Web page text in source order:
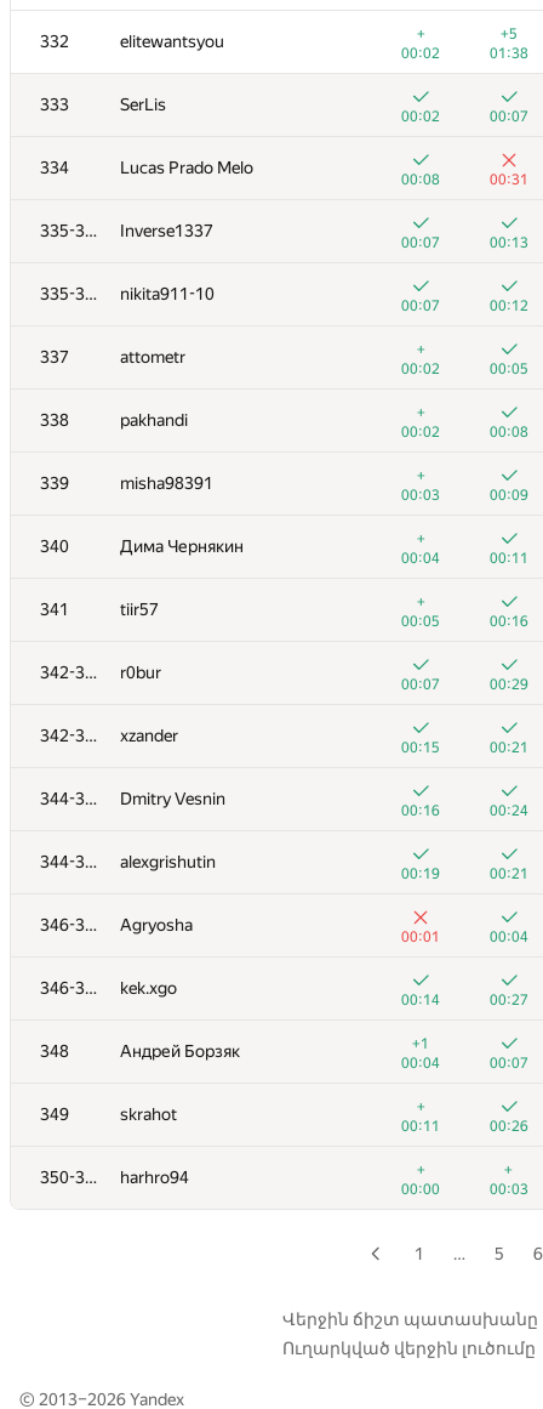
332 elitewantsyou
+
00:02
+5
01:38
333 SerLis
00:02 00:07
334 Lucas Prado Melo
00:08 00:31
335-336 Inverse1337
00:07 00:13
335-336 nikita911-10
00:07 00:12
337 attometr
+
00:02
00:05
338 pakhandi
+
00:02
00:08
339 misha98391
+
00:03
00:09
340 Дима Чернякин
+
00:04
00:11
341 tiir57
+
00:05
00:16
342-343 r0bur
00:07 00:29
342-343 xzander
00:15 00:21
344-345 Dmitry Vesnin
00:16 00:24
344-345 alexgrishutin
00:19 00:21
346-347 Agryosha
00:01 00:04
346-347 kek.xgo
00:14 00:27
348 Андрей Борзяк
+1
00:04
00:07
349 skrahot
+
00:11
00:26
350-351 harhro94
+
00:00
+
00:03
315 Сергей Ноздрин
01:03
+
01:13
316 Рамазан Кунакбаев
+1
00:22
00:28
317 pavel.kudishin
+1
00:07
+1
01:22
did.il
+2
00:40
00:46
client.pas.95
00:49
+1
00:58
320
00:42
00:49
321 shahen.qosyan
00:18
+1
00:29
322 edensaig
00:22
00:30
323 LykovKirillOlegovich
01:14
00:49
324 alexp7497
00:46
00:25
325 eugenedyachenko
+6
00:19
+1
00:32
bahomir1991
+8
00:58
00:18
d.podanenko
+3
00:27
+1
00:37
328 nikita.leventiev
+4
01:28
00:30
329 kevlee9
+1
01:21
+2
01:31
330 fedalleo
+1
00:42
+1
01:02
331 Leydenfrost
+1
00:05
+2
00:27
332 elitewantsyou
00:02
+5
01:38
333 SerLis
00:02 00:07
1 … 5 6
Վերջին ճիշտ պատասխանը
Ուղարկված վերջին լուծումը
© 2013–2026Yandex